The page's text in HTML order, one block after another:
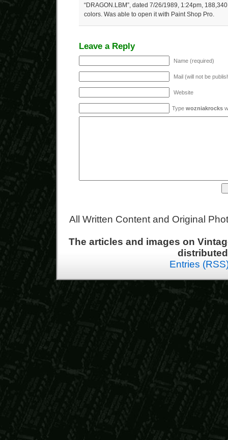
“DRAGON.LBM”, dated 7/26/1989, 1:24pm,
colors. Was able to open it with Paint Shop Pro.
Leave a Reply
Name (required)
Mail (will not be
Website
Type wozniakrocks
All Written Content and Original
The articles and images on
Entries